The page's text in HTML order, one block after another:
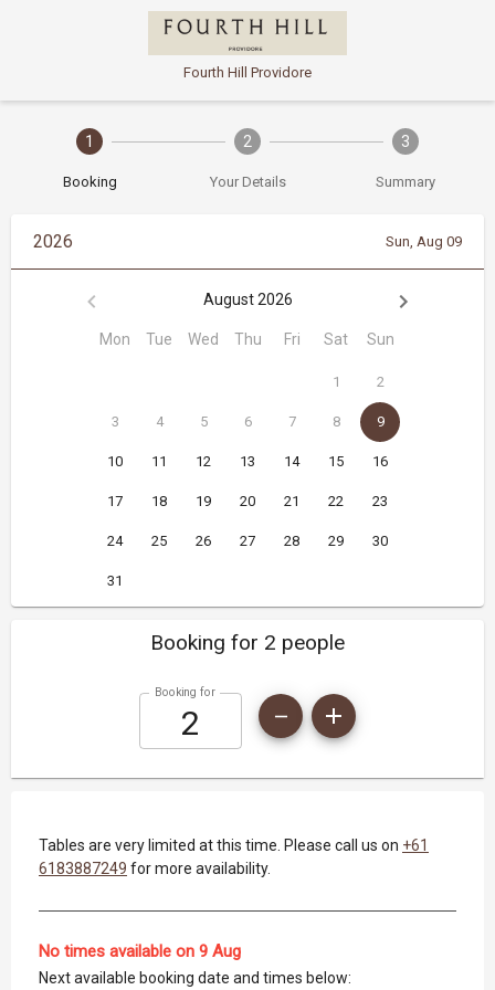
Fourth Hill Providore
1
Booking
2
Your Details
3
Summary
2026 Sun, Aug 09
August 2026
Mon Tue Wed Thu Fri Sat Sun
1 2
3 4 5 6 7 8 9
10 11 12 13 14 15 16
17 18 19 20 21 22 23
24 25 26 27 28 29 30
31
Booking for 2 people
Booking for
Tables are very limited at this time. Please call us on +61
6183887249 for more availability.
No times available on 9 Aug
Next available booking date and times below: